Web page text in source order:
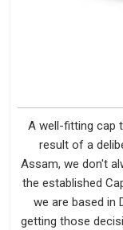
A well-fitting cap
result of a
Assam, we don't
the established
we are based in
getting those